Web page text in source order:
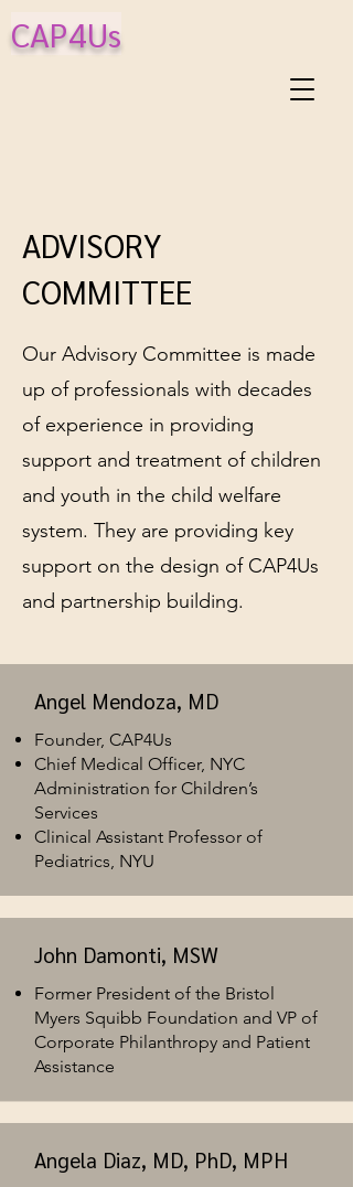
CAP4Us
ADVISORY
COMMITTEE
Our Advisory Committee is made
up of professionals with decades
of experience in providing
support and treatment of children
and youth in the child welfare
system. They are providing key
support on the design of CAP4Us
and partnership building.
Angel Mendoza, MD
Founder, CAP4Us
Chief Medical Officer, NYC
Administration for Children’s
Services
Clinical Assistant Professor of
Pediatrics, NYU
John Damonti, MSW
Former President of the Bristol
Myers Squibb Foundation and VP of
Corporate Philanthropy and Patient
Assistance
Angela Diaz, MD, PhD, MPH